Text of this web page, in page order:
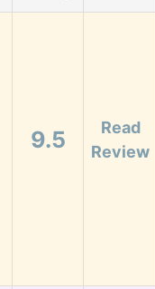
9.5
Read
Review